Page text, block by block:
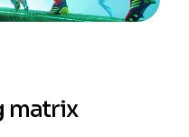
matrix